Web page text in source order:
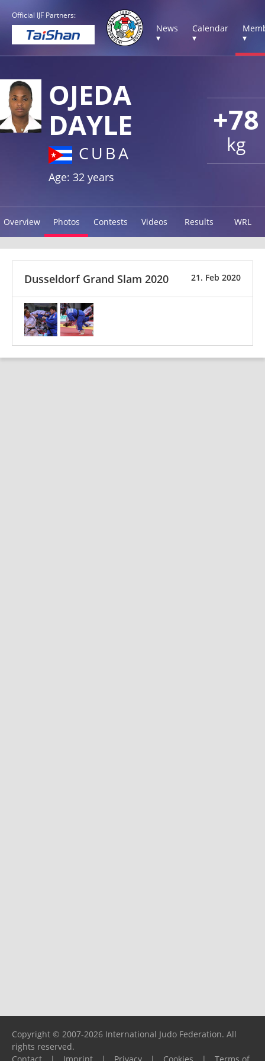
Official IJF Partners:
News
▾
Calendar
▾
▾
+78
kg
OJEDA
DAYLE
CUBA
Age: 32 years
Overview Photos Contests Videos Results WRL
21. Feb 2020
Dusseldorf Grand Slam 2020
Copyright © 2007-2026 International Judo Federation. All
rights reserved.